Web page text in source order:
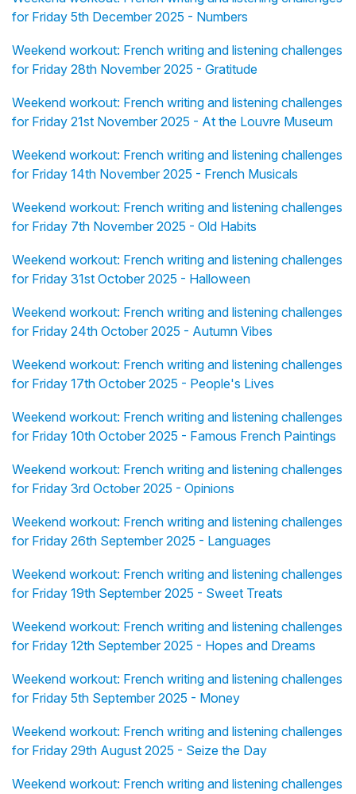
for Friday 5th December 2025 - Numbers
Weekend workout: French writing and listening challenges
for Friday 28th November 2025 - Gratitude
Weekend workout: French writing and listening challenges
for Friday 21st November 2025 - At the Louvre Museum
Weekend workout: French writing and listening challenges
for Friday 14th November 2025 - French Musicals
Weekend workout: French writing and listening challenges
for Friday 7th November 2025 - Old Habits
Weekend workout: French writing and listening challenges
for Friday 31st October 2025 - Halloween
Weekend workout: French writing and listening challenges
for Friday 24th October 2025 - Autumn Vibes
Weekend workout: French writing and listening challenges
for Friday 17th October 2025 - People's Lives
Weekend workout: French writing and listening challenges
for Friday 10th October 2025 - Famous French Paintings
Weekend workout: French writing and listening challenges
for Friday 3rd October 2025 - Opinions
Weekend workout: French writing and listening challenges
for Friday 26th September 2025 - Languages
Weekend workout: French writing and listening challenges
for Friday 19th September 2025 - Sweet Treats
Weekend workout: French writing and listening challenges
for Friday 12th September 2025 - Hopes and Dreams
Weekend workout: French writing and listening challenges
for Friday 5th September 2025 - Money
Weekend workout: French writing and listening challenges
for Friday 29th August 2025 - Seize the Day
Weekend workout: French writing and listening challenges